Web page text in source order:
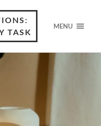
TASK
MENU